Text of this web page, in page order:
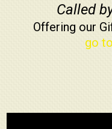
Called
Offering our
go